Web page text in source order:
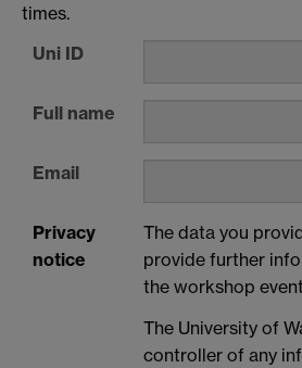
times.
Uni ID
Full name
Email
Privacy
notice
The data you
provide further
the workshop
The University of
controller of any